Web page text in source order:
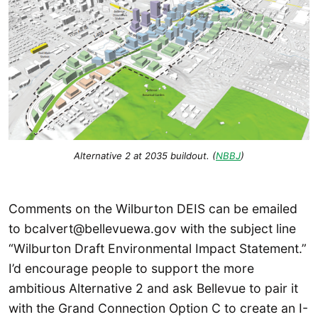
Alternative 2 at 2035 buildout. (NBBJ)
Comments on the Wilburton DEIS can be emailed
to bcalvert@bellevuewa.gov with the subject line
“Wilburton Draft Environmental Impact Statement.”
I’d encourage people to support the more
ambitious Alternative 2 and ask Bellevue to pair it
with the Grand Connection Option C to create an I-